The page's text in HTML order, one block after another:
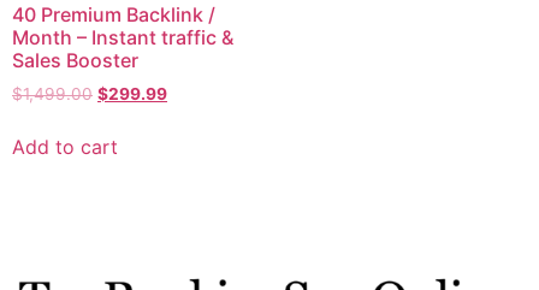
40 Premium Backlink /
Month – Instant traffic &
Sales Booster
$1,499.00 $299.99
Add to cart